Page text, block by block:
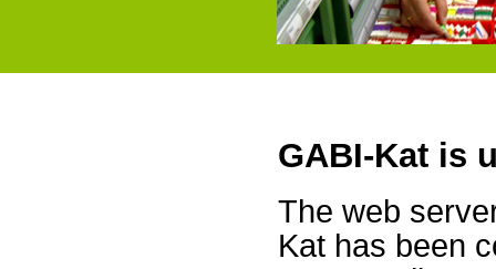
GABI-Kat is
The web
Kat has been